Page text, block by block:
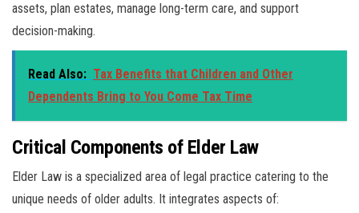
assets, plan estates, manage long-term care, and support
decision-making.
Read Also: Tax Benefits that Children and Other
Dependents Bring to You Come Tax Time
Critical Components of Elder Law
Elder Law is a specialized area of legal practice catering to the
unique needs of older adults. It integrates aspects of: